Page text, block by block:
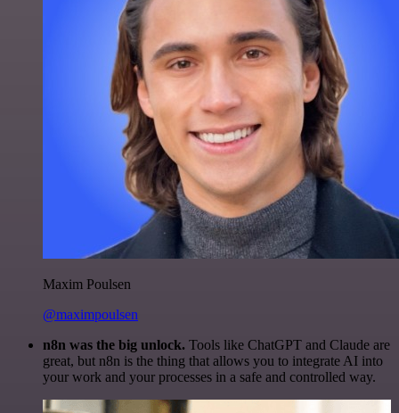
Maxim Poulsen
@maximpoulsen
n8n was the big unlock. Tools like ChatGPT and Claude are
great, but n8n is the thing that allows you to integrate AI into
your work and your processes in a safe and controlled way.